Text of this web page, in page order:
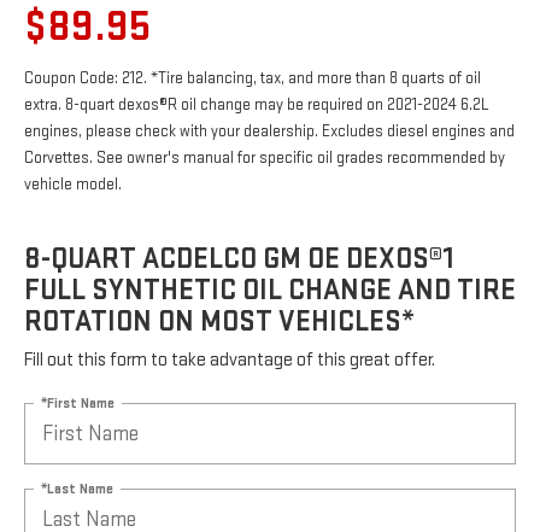
$89.95
Coupon Code: 212. *Tire balancing, tax, and more than 8 quarts of oil
extra. 8-quart dexos®R oil change may be required on 2021-2024 6.2L
engines, please check with your dealership. Excludes diesel engines and
Corvettes. See owner's manual for specific oil grades recommended by
vehicle model.
8-QUART ACDELCO GM OE DEXOS®1
FULL SYNTHETIC OIL CHANGE AND TIRE
ROTATION ON MOST VEHICLES*
Fill out this form to take advantage of this great offer.
*First Name
*Last Name